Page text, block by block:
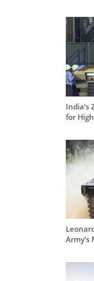
India’s
for